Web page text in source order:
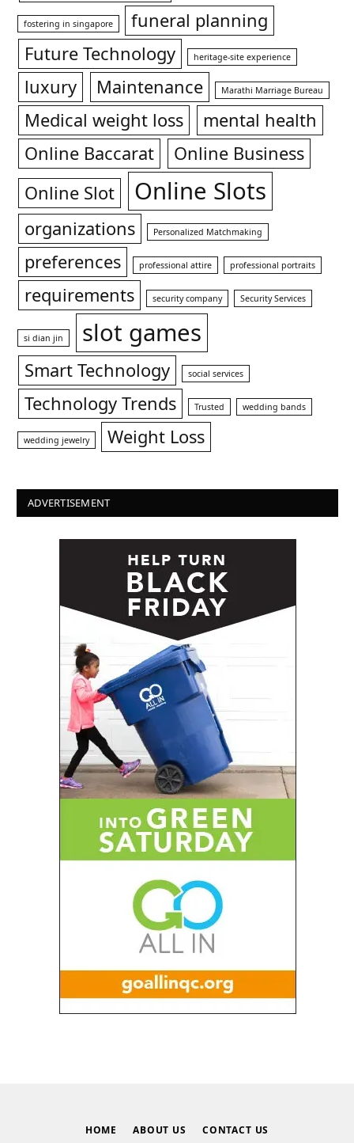
fostering in singapore
funeral planning
Future Technology
heritage-site experience
luxury Maintenance Marathi Marriage Bureau
Medical weight loss
mental health
Online Baccarat
Online Business
Online Slot
Online Slots
organizations Personalized Matchmaking
preferences professional attire professional portraits
requirements security company Security Services
si dian jin slot games
Smart Technology social services
Technology Trends Trusted wedding bands
wedding jewelry Weight Loss
ADVERTISEMENT
HOME ABOUT US CONTACT US